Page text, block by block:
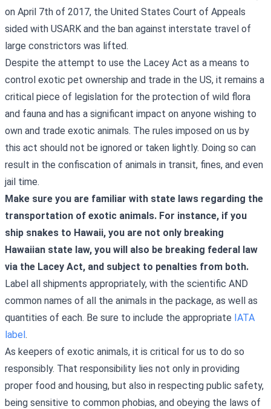
on April 7th of 2017, the United States Court of Appeals
sided with USARK and the ban against interstate travel of
large constrictors was lifted.
Despite the attempt to use the Lacey Act as a means to
control exotic pet ownership and trade in the US, it remains a
critical piece of legislation for the protection of wild flora
and fauna and has a significant impact on anyone wishing to
own and trade exotic animals. The rules imposed on us by
this act should not be ignored or taken lightly. Doing so can
result in the confiscation of animals in transit, fines, and even
jail time.
Make sure you are familiar with state laws regarding the
transportation of exotic animals. For instance, if you
ship snakes to Hawaii, you are not only breaking
Hawaiian state law, you will also be breaking federal law
via the Lacey Act, and subject to penalties from both.
Label all shipments appropriately, with the scientific AND
common names of all the animals in the package, as well as
quantities of each. Be sure to include the appropriate IATA
label.
As keepers of exotic animals, it is critical for us to do so
responsibly. That responsibility lies not only in providing
proper food and housing, but also in respecting public safety,
being sensitive to common phobias, and obeying the laws of